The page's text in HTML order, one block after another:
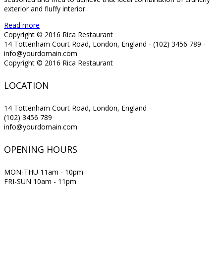
exterior and fluffy interior.
Read more
Copyright © 2016 Rica Restaurant
14 Tottenham Court Road, London, England - (102) 3456 789 -
info@yourdomain.com
Copyright © 2016 Rica Restaurant
LOCATION
14 Tottenham Court Road, London, England
(102) 3456 789
info@yourdomain.com
OPENING HOURS
MON-THU 11am - 10pm
FRI-SUN 10am - 11pm